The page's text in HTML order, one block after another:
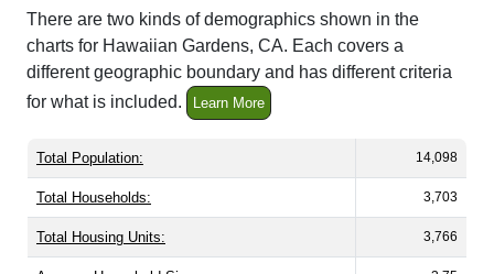
There are two kinds of demographics shown in the
charts for Hawaiian Gardens, CA. Each covers a
different geographic boundary and has different criteria
for what is included.
Learn More
Total Population: 14,098
Total Households: 3,703
Total Housing Units: 3,766